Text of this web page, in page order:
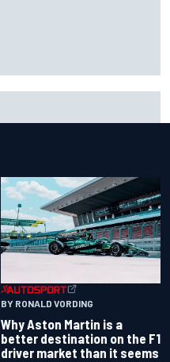
BY RONALD VORDING
Why Aston Martin is a
better destination on the F1
driver market than it seems